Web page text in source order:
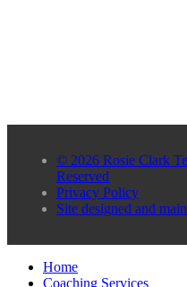
© 2026 Rosie Clark
Reserved
Privacy Policy
Site designed and
Home
Coaching Services